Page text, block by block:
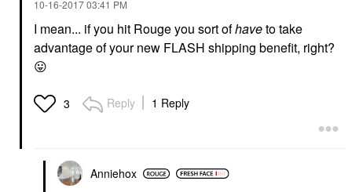
‎10-16-201703:41 PM
I mean... if you hit Rouge you sort ofhaveto take
advantage of your new FLASH shipping benefit, right?
😛
3 Reply 1 Reply
Anniehox